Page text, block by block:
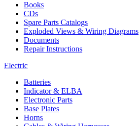
Books
CDs
Spare Parts Catalogs
Exploded Views & Wiring Diagrams
Documents
Repair Instructions
Electric
Batteries
Indicator & ELBA
Electronic Parts
Base Plates
Horns